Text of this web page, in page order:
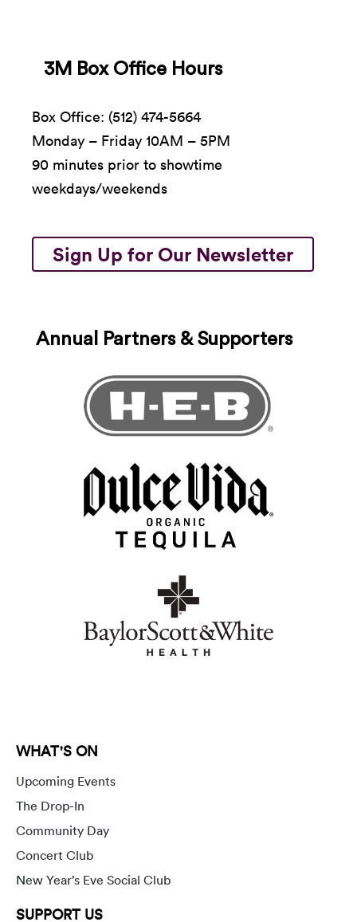
3M Box Office Hours
Box Office: (512) 474-5664
Monday – Friday 10AM – 5PM
90 minutes prior to showtime
weekdays/weekends
Sign Up for Our Newsletter
Annual Partners & Supporters
WHAT'S ON
Upcoming Events
The Drop-In
Community Day
Concert Club
New Year’s Eve Social Club
SUPPORT US